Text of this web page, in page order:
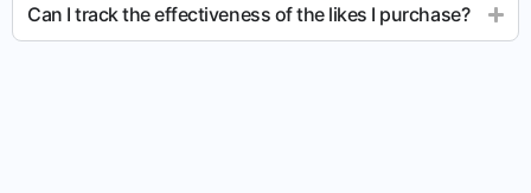
Can I track the effectiveness of the likes I purchase?